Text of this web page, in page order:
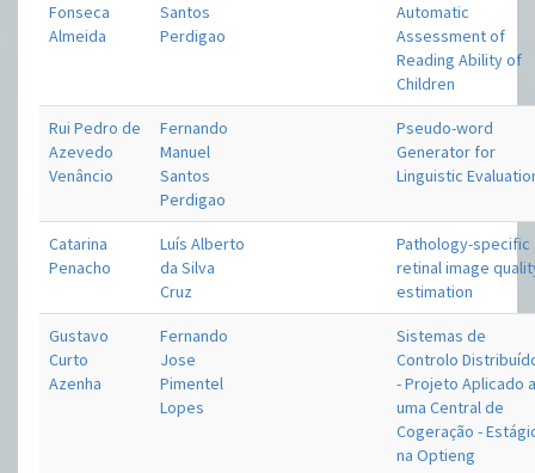
Fonseca
Almeida
Santos
Perdigao
Automatic
Assessment of
Reading Ability of
Children
Rui Pedro de
Azevedo
Venâncio
Fernando
Manuel
Santos
Perdigao
Pseudo-word
Generator for
Linguistic
Catarina
Penacho
Luís Alberto
da Silva
Cruz
Pathology-specific
retinal image
estimation
Gustavo
Curto
Azenha
Fernando
Jose
Pimentel
Lopes
Sistemas de
Controlo
- Projeto Aplicado
uma Central de
Cogeração -
na Optieng